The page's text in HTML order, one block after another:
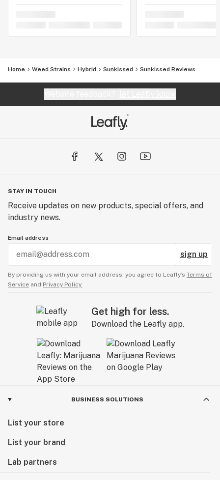
Home Weed Strains Hybrid Sunkissed Sunkissed Reviews
STAY IN TOUCH
Receive updates on new products, special offers, and
industry news.
Email address
sign up
By providing us with your email address, you agree to Leafly’s Terms of
Service and Privacy Policy.
Get high for less.
Download the Leafly app.
BUSINESS SOLUTIONS
List your store
List your brand
Lab partners